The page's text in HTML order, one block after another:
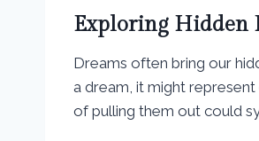
Exploring Hidden
Dreams often bring our
a dream, it might
of pulling them out could